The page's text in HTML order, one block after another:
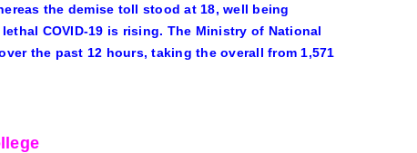
the demise toll stood at 18, well being
COVID-19 is rising. The Ministry of National
the past 12 hours, taking the overall from 1,571